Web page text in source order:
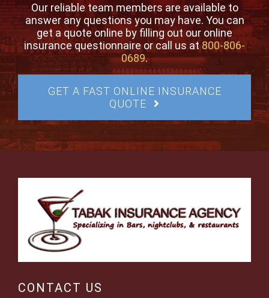
Our reliable team members are available to
answer any questions you may have. You can
get a quote online by filling out our online
insurance questionnaire or call us at800-806-
0689.
GET A FAST ONLINE INSURANCE
QUOTE
CONTACT US